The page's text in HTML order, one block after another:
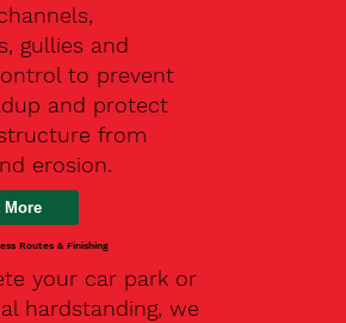
gullies and
to prevent
and protect
from
erosion.
Routes & Finishing
your car park or
hardstanding, we